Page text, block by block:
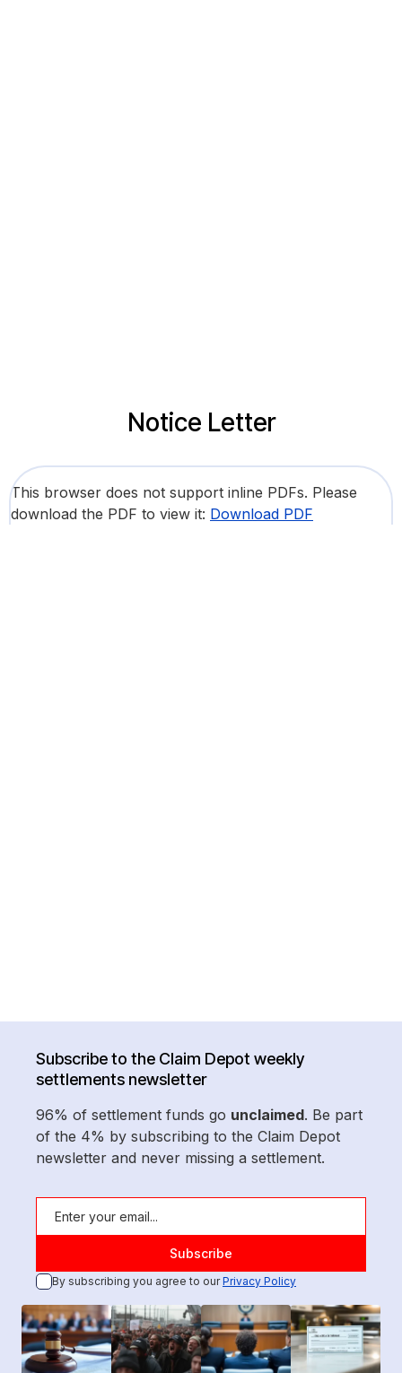
Notice Letter
This browser does not support inline PDFs. Please
download the PDF to view it: Download PDF
Subscribe to the Claim Depot weekly
settlements newsletter
96% of settlement funds go unclaimed. Be part
of the 4% by subscribing to the Claim Depot
newsletter and never missing a settlement.
By subscribing you agree to ourPrivacy Policy